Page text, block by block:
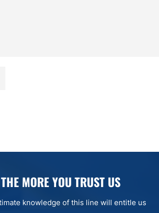
MORE YOU TRUST US
knowledge of this line will entitle us